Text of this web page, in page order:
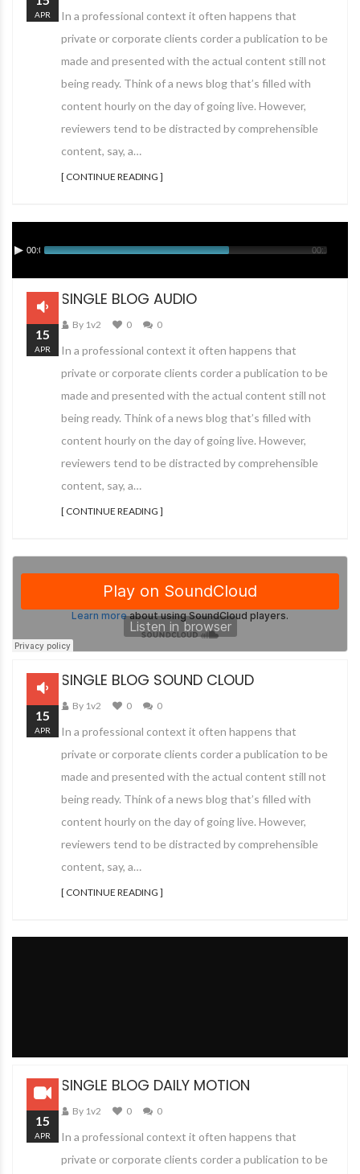
In a professional context it often happens that
private or corporate clients corder a publication to be
made and presented with the actual content still not
being ready. Think of a news blog that’s filled with
content hourly on the day of going live. However,
reviewers tend to be distracted by comprehensible
content, say, a…
[ CONTINUE READING ]
APR
00:00 00:12
SINGLE BLOG AUDIO
By 1v2 0 0
In a professional context it often happens that
private or corporate clients corder a publication to be
made and presented with the actual content still not
being ready. Think of a news blog that’s filled with
content hourly on the day of going live. However,
reviewers tend to be distracted by comprehensible
content, say, a…
[ CONTINUE READING ]
15
APR
SINGLE BLOG SOUND CLOUD
By 1v2 0 0
In a professional context it often happens that
private or corporate clients corder a publication to be
made and presented with the actual content still not
being ready. Think of a news blog that’s filled with
content hourly on the day of going live. However,
reviewers tend to be distracted by comprehensible
content, say, a…
[ CONTINUE READING ]
15
APR
SINGLE BLOG DAILY MOTION
By 1v2 0 0
In a professional context it often happens that
private or corporate clients corder a publication to be
15
APR